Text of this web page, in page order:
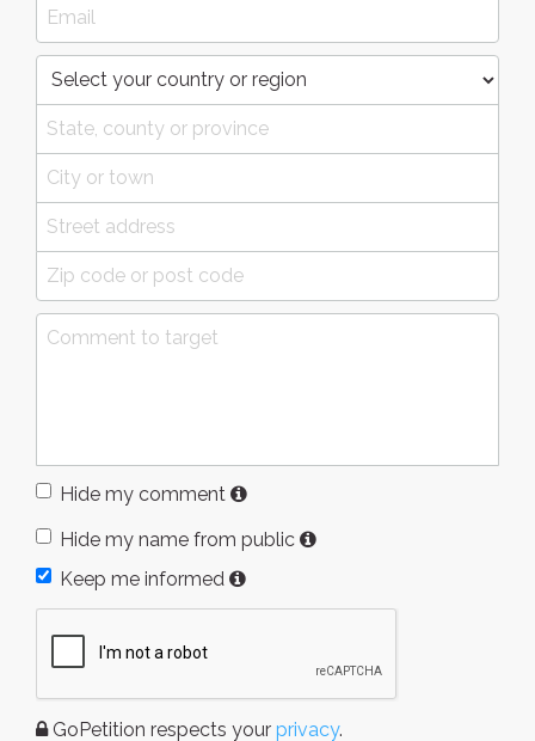
Hide my comment
Hide my name from public
Keep me informed
GoPetition respects your privacy.